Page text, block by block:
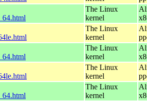
The Linux
kernel
The Linux
kernel
The Linux
kernel
The Linux
kernel
The Linux
kernel